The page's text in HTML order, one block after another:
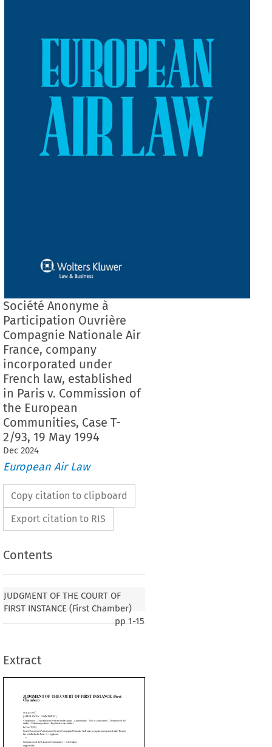
Société Anonyme à
Participation Ouvrière
Compagnie Nationale Air
France, company
incorporated under
French law, established
in Paris v. Commission of
the European
Communities, Case T-
2/93, 19 May 1994
Dec 2024
European Air Law
Copy citation to clipboard
Export citation to RIS
Contents
JUDGMENT OF THE COURT OF
FIRST INSTANCE (First Chamber)
pp1-15
Extract





         



THE COURT OF FIRST INSTANCE (First
Legitimate expectations)
Ouvrière Compagnie Nationale Air France, company
Communities, (...) defendant,
and Northern Ireland, (...)
under French law, established in Tours (France), (...)